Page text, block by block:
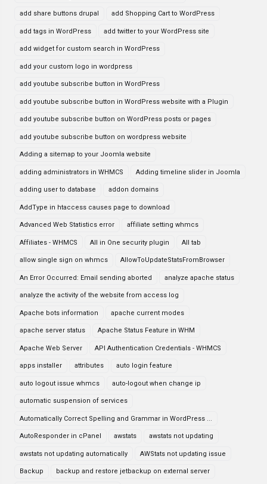
add share buttons drupal add Shopping Cart to WordPress
add tags in WordPress add twitter to your WordPress site
add widget for custom search in WordPress
add your custom logo in wordpress
add youtube subscribe button in WordPress
add youtube subscribe button in WordPress website with a Plugin
add youtube subscribe button on WordPress posts or pages
add youtube subscribe button on wordpress website
Adding a sitemap to your Joomla website
adding administrators in WHMCS Adding timeline slider in Joomla
adding user to database addon domains
AddType in htaccess causes page to download
Advanced Web Statistics error affiliate setting whmcs
Affiliates - WHMCS All in One security plugin All tab
allow single sign on whmcs AllowToUpdateStatsFromBrowser
An Error Occurred: Email sending aborted analyze apache status
analyze the activity of the website from access log
Apache bots information apache current modes
apache server status Apache Status Feature in WHM
Apache Web Server API Authentication Credentials - WHMCS
apps installer attributes auto login feature
auto logout issue whmcs auto-logout when change ip
automatic suspension of services
Automatically Correct Spelling and Grammar in WordPress ...
AutoResponder in cPanel awstats awstats not updating
awstats not updating automatically AWStats not updating issue
Backup backup and restore jetbackup on external server